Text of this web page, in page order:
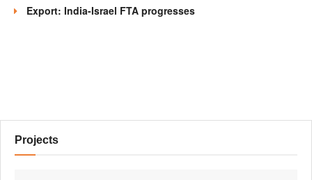
Export: India-Israel FTA progresses
Projects